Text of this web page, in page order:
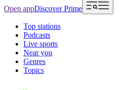
Open appDiscover Prime
Top stations
Podcasts
Live sports
Near you
Genres
Topics